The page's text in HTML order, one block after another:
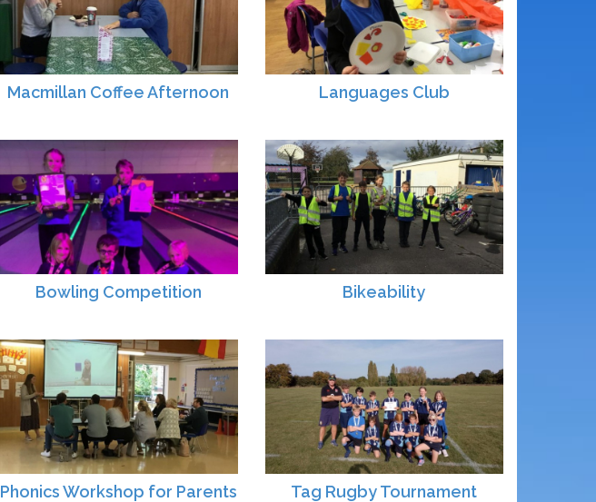
Macmillan Coffee Afternoon Languages Club
Bowling Competition Bikeability
Phonics Workshop for Parents Tag Rugby Tournament